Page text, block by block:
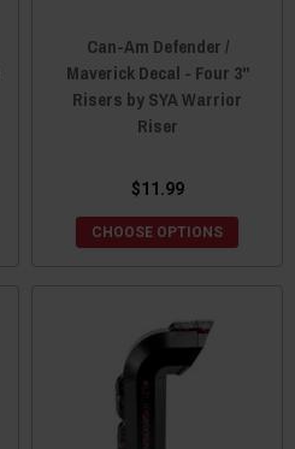
Can-Am Defender /
Maverick Decal - Four 3"
Risers by SYA Warrior
Riser
$11.99
CHOOSE OPTIONS